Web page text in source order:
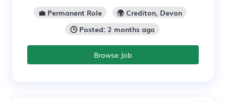
💼 Permanent Role
🌍 Crediton, Devon
🕒 Posted: 2 months ago
Browse Job